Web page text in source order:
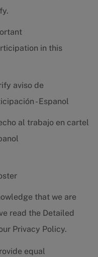
in this
aviso de
- Espanol
al trabajo en cartel
that we are
read the Detailed
Privacy Policy.
equal